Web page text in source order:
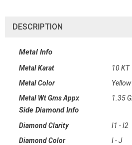
DESCRIPTION
Metal Info
Metal Karat
10 KT
Metal Color
Metal Wt Gms Appx
1.35
Side Diamond Info
Diamond Clarity
I1 - I2
Diamond Color
I - J